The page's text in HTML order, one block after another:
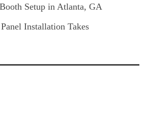
Setup in Atlanta, GA
Installation Takes